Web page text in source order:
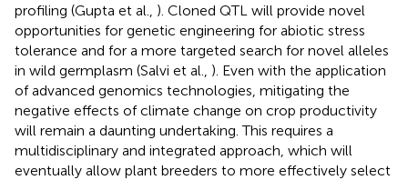
profiling (Gupta et al., ). Cloned QTL will provide novel
opportunities for genetic engineering for abiotic stress
tolerance and for a more targeted search for novel alleles
in wild germplasm (Salvi et al., ). Even with the application
of advanced genomics technologies, mitigating the
negative effects of climate change on crop productivity
will remain a daunting undertaking. This requires a
multidisciplinary and integrated approach, which will
eventually allow plant breeders to more effectively select